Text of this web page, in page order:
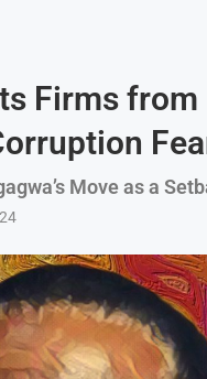
Firms
Move as a